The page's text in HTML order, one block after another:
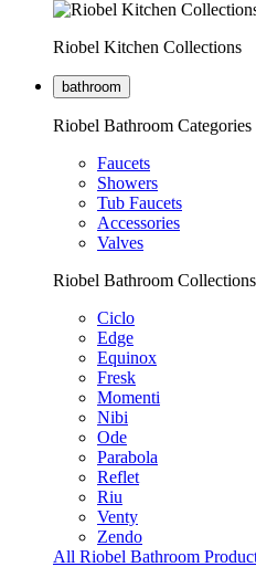
Riobel Kitchen Collections
bathroom
Riobel Bathroom Categories
Faucets
Showers
Tub Faucets
Accessories
Valves
Riobel Bathroom Collections
Ciclo
Edge
Equinox
Fresk
Momenti
Nibi
Ode
Parabola
Reflet
Riu
Venty
Zendo
All Riobel Bathroom